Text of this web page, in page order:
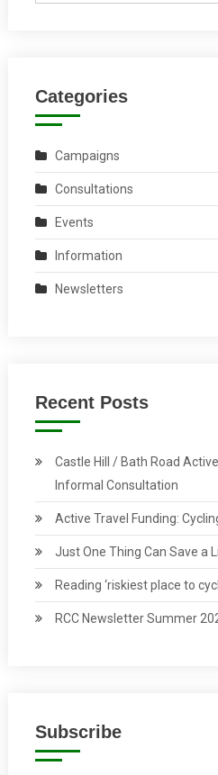
Categories
Campaigns
Consultations
Events
Information
Newsletters
Recent Posts
Castle Hill / Bath Road
Informal Consultation
Active Travel Funding:
Just One Thing Can Save a
Reading ‘riskiest place to
RCC Newsletter Summer
Subscribe